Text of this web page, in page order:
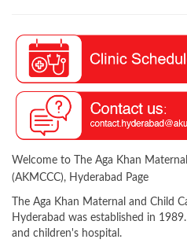
Welcome to The Aga Khan
(AKMCCC), Hyderabad Page
The Aga Khan Maternal and Child
Hyderabad was established in
and children's hospital.